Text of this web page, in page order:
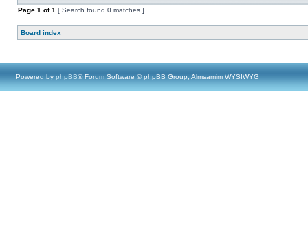
Page 1 of1 [ Search found 0 matches ]
Board index
Powered by phpBB® Forum Software © phpBB Group, Almsamim WYSIWYG